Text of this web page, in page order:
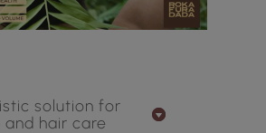
solution for
and hair care